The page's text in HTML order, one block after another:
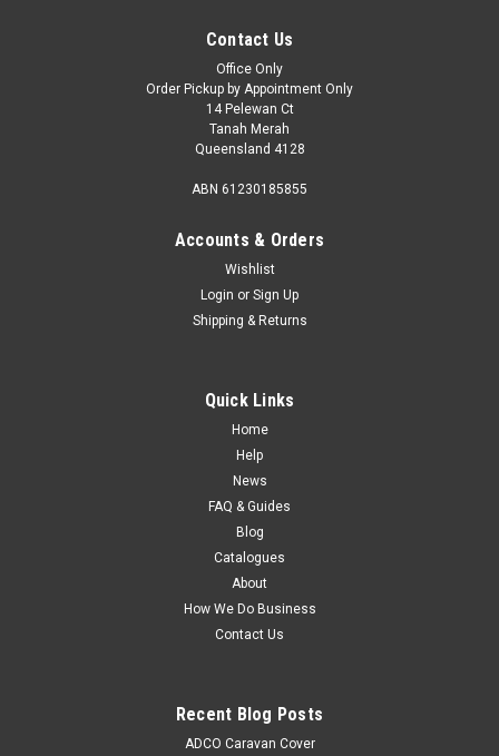
Contact Us
Office Only
Order Pickup by Appointment Only
14 Pelewan Ct
Tanah Merah
Queensland 4128
ABN 61230185855
Accounts & Orders
Wishlist
Login or Sign Up
Shipping & Returns
Quick Links
Home
Help
News
FAQ & Guides
Blog
Catalogues
About
How We Do Business
Contact Us
Recent Blog Posts
ADCO Caravan Cover